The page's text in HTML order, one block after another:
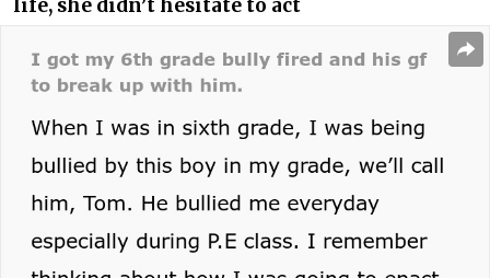
life, she didn’t hesitate to act